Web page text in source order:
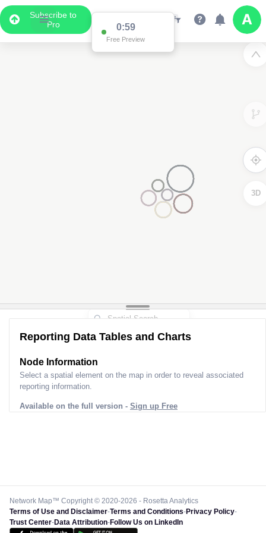
Subscribe to
Pro
0:59
Free Preview
3D
Reporting Data Tables and Charts
Node Information
Select a spatial element on the map in order to reveal associated
reporting information.
Available on the full version - Sign up Free
Network Map™ Copyright © 2020-2026 - Rosetta Analytics
Terms of Use and Disclaimer-Terms and Conditions-Privacy Policy-
Trust Center-Data Attribution-Follow Us on LinkedIn